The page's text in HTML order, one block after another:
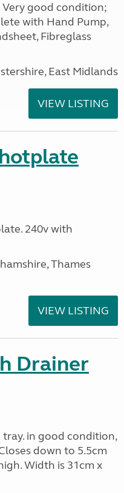
good condition;
with Hand Pump,
Fibreglass
East Midlands
VIEW LISTING
240v with
Thames
VIEW LISTING
Drainer
in good condition,
down to 5.5cm
Width is 31cm x